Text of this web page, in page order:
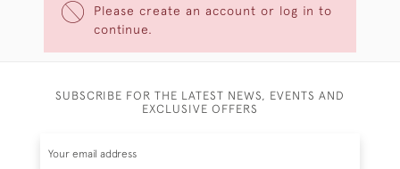
Please create an account or log in to
continue.
SUBSCRIBE FOR THE LATEST NEWS, EVENTS AND
EXCLUSIVE OFFERS